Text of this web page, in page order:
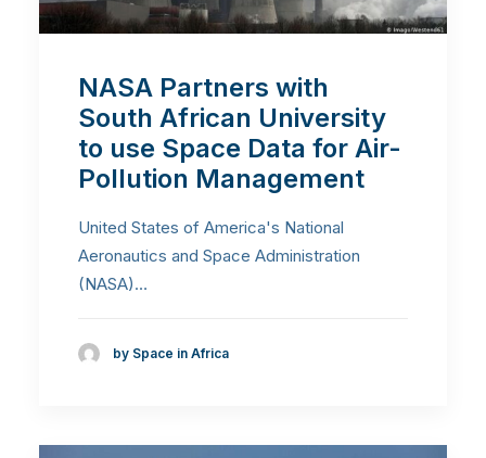
NASA Partners with
South African University
to use Space Data for Air-
Pollution Management
United States of America's National
Aeronautics and Space Administration
(NASA)…
by Space in Africa